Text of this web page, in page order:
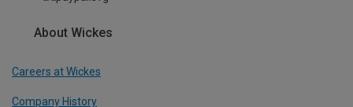
About Wickes
Careers at Wickes
Company History